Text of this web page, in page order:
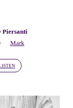
Piersanti
Mark